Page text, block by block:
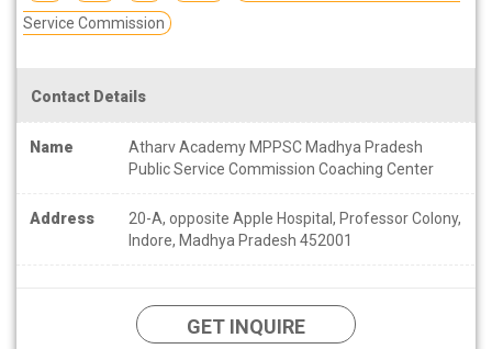
Service Commission
Contact Details
Name
Atharv Academy MPPSC Madhya Pradesh
Public Service Commission Coaching Center
Address
20-A, opposite Apple Hospital, Professor Colony,
Indore, Madhya Pradesh 452001
GET INQUIRE